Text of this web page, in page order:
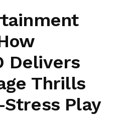
Delivers
Thrills
Play